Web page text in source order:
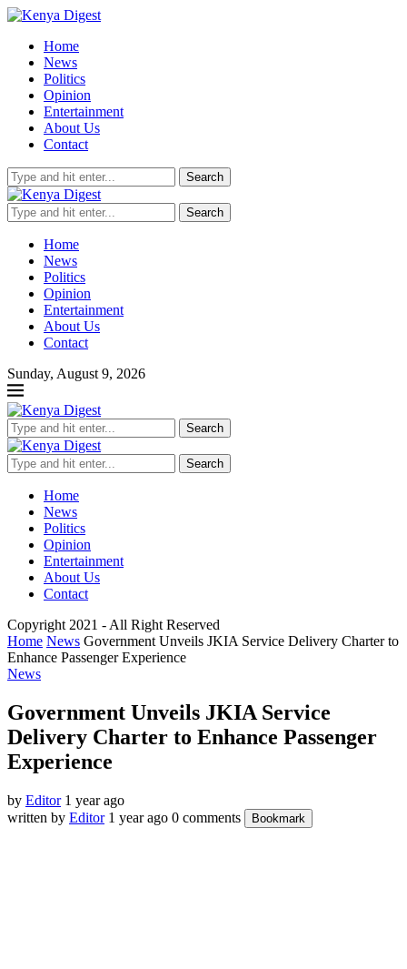
Home
News
Politics
Opinion
Entertainment
About Us
Contact
Search
Search
Home
News
Politics
Opinion
Entertainment
About Us
Contact
Sunday, August 9, 2026
Search
Search
Home
News
Politics
Opinion
Entertainment
About Us
Contact
Copyright 2021 - All Right Reserved
Home News Government Unveils JKIA Service Delivery Charter to
Enhance Passenger Experience
News
Government Unveils JKIA Service
Delivery Charter to Enhance Passenger
Experience
by Editor 1 year ago
written by Editor 1 year ago 0 comments Bookmark